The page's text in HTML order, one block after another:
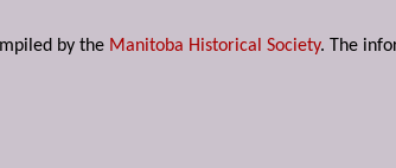
by the Manitoba Historical Society. The